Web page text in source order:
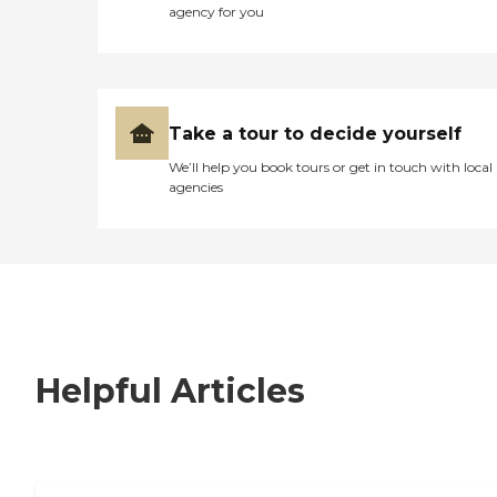
agency for you
Take a tour to decide yourself
We’ll help you book tours or get in touch with local
agencies
Helpful Articles